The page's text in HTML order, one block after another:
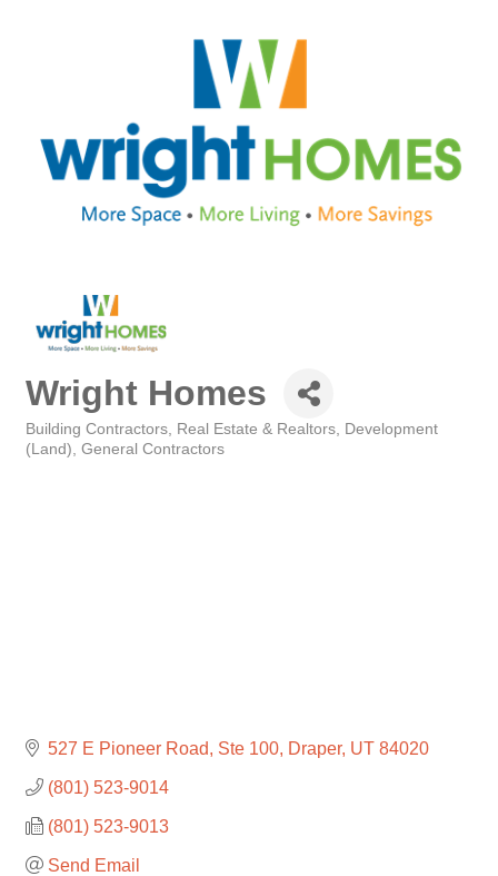
Wright Homes
Categories
Building Contractors Real Estate & Realtors
Development
(Land) General Contractors
527 E Pioneer Road Ste 100 Draper UT 84020
(801) 523-9014
(801) 523-9013
Send Email